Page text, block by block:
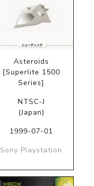
Asteroids
[Superlite 1500
Series]
NTSC-J
(Japan)
1999-07-01
Sony Playstation